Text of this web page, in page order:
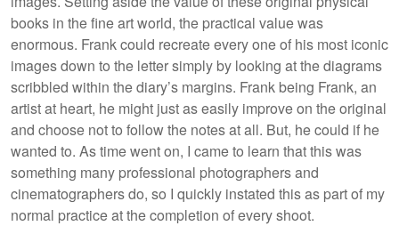
books in the fine art world, the practical value was
enormous. Frank could recreate every one of his most iconic
images down to the letter simply by looking at the diagrams
scribbled within the diary’s margins. Frank being Frank, an
artist at heart, he might just as easily improve on the original
and choose not to follow the notes at all. But, he could if he
wanted to. As time went on, I came to learn that this was
something many professional photographers and
cinematographers do, so I quickly instated this as part of my
normal practice at the completion of every shoot.